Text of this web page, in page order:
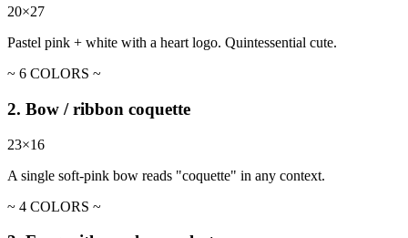
20×27
Pastel pink + white with a heart logo. Quintessential cute.
~ 6 COLORS ~
2. Bow / ribbon coquette
23×16
A single soft-pink bow reads "coquette" in any context.
~ 4 COLORS ~